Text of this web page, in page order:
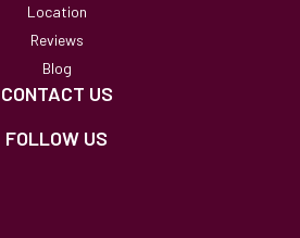
Location
Reviews
Blog
CONTACT US
FOLLOW US